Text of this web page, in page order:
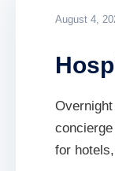
August 4,
for